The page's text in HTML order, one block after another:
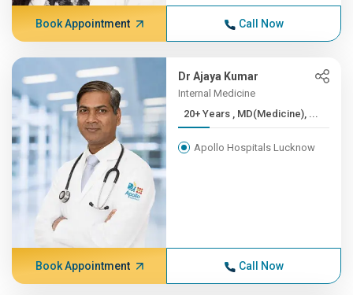
Book Appointment Call Now
Dr Ajaya Kumar
Internal Medicine
20+ Years , MD(Medicine), ...
Apollo Hospitals Lucknow
Book Appointment Call Now